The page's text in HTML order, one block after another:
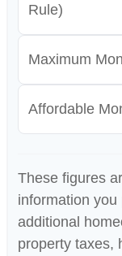
Rule)
Maximum
Affordable
These figures
information
additional
property taxes,